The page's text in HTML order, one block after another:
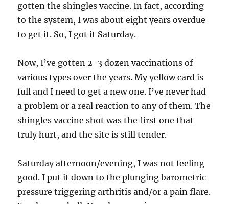
gotten the shingles vaccine. In fact, according
to the system, I was about eight years overdue
to get it. So, I got it Saturday.
Now, I’ve gotten 2-3 dozen vaccinations of
various types over the years. My yellow card is
full and I need to get a new one. I’ve never had
a problem or a real reaction to any of them. The
shingles vaccine shot was the first one that
truly hurt, and the site is still tender.
Saturday afternoon/evening, I was not feeling
good. I put it down to the plunging barometric
pressure triggering arthritis and/or a pain flare.